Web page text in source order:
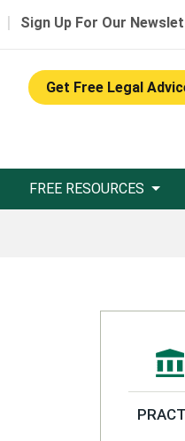
| Sign Up For Our
Get Free Legal
FREE RESOURCES